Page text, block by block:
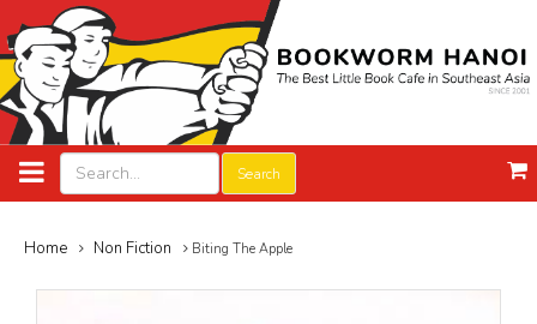
Search
Home Non Fiction Biting The Apple